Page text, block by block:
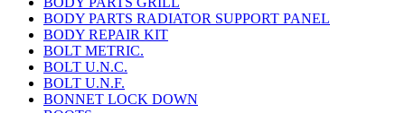
BODY PARTS RADIATOR SUPPORT PANEL
BODY REPAIR KIT
BOLT METRIC.
BOLT U.N.C.
BOLT U.N.F.
BONNET LOCK DOWN